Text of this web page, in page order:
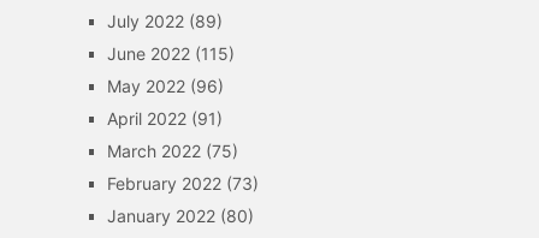
July 2022(89)
June 2022(115)
May 2022(96)
April 2022(91)
March 2022(75)
February 2022(73)
January 2022(80)